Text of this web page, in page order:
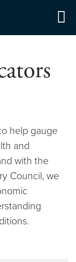
help gauge
and
with the
Council, we